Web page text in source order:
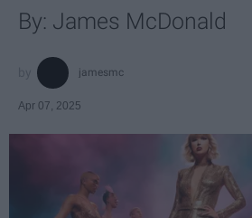
By: James McDonald
jamesmc
Apr 07, 2025